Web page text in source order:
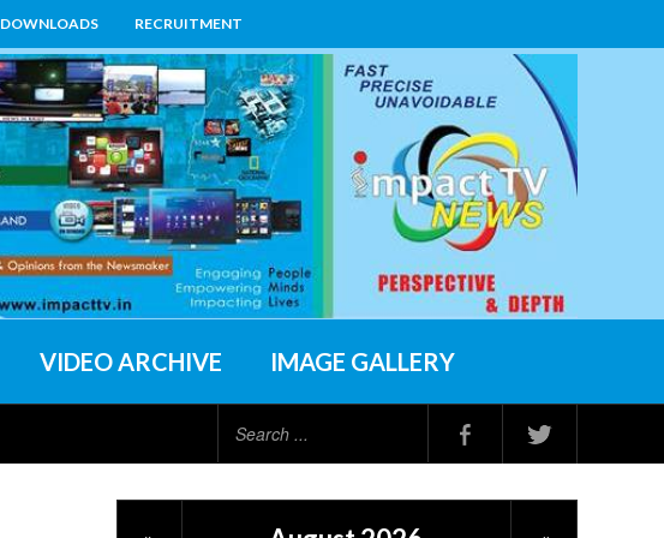
DOWNLOADS RECRUITMENT
VIDEO ARCHIVE IMAGE GALLERY